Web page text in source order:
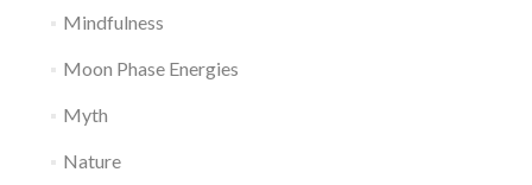
Mindfulness
Moon Phase Energies
Myth
Nature